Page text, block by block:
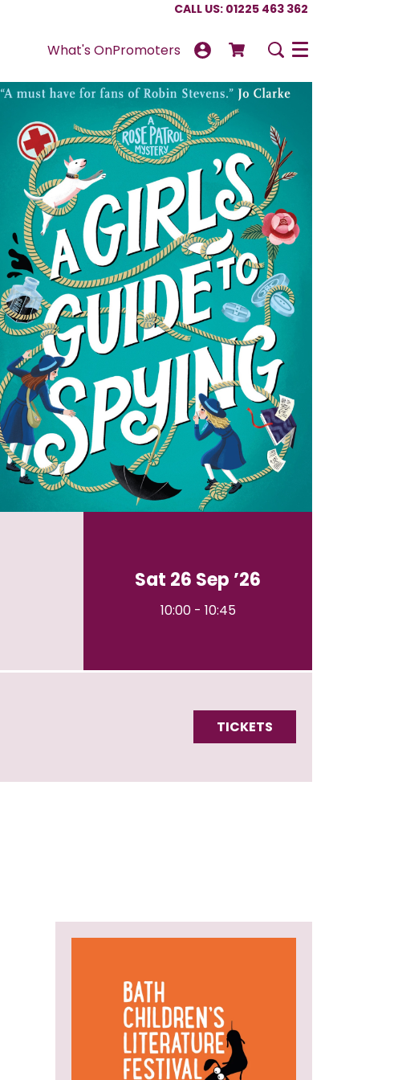
CALL US: 01225 463 362
What's OnPromoters Menu
Sat 26 Sep ’26
10:00 - 10:45
TICKETS